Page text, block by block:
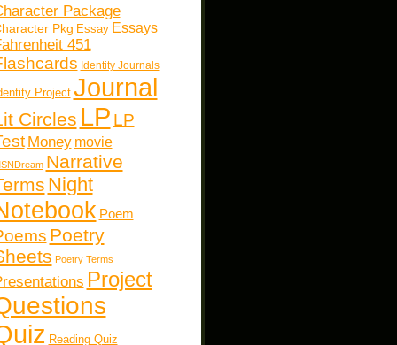
Package
Pkg Essay Essays
451
Identity Journals
Project Journal
Circles LP LP
Money movie
Narrative
Night
Poem
Poetry
Poetry Terms
Project
Reading Quiz